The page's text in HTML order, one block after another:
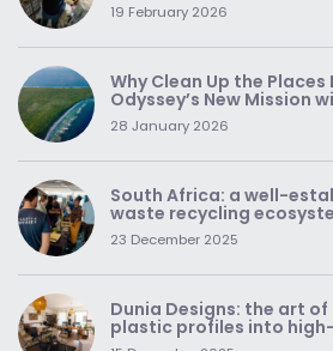
19 February 2026
Why Clean Up the Places
Odyssey’s New Mission
28 January 2026
South Africa: a well-
waste recycling
23 December 2025
Dunia Designs: the art
plastic profiles into